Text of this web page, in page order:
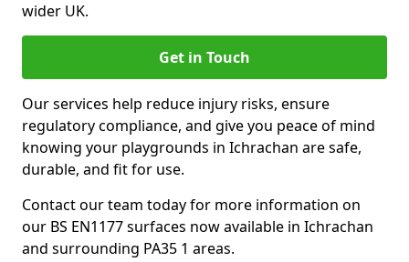
wider UK.
Get in Touch
Our services help reduce injury risks, ensure
regulatory compliance, and give you peace of mind
knowing your playgrounds in Ichrachan are safe,
durable, and fit for use.
Contact our team today for more information on
our BS EN1177 surfaces now available in Ichrachan
and surrounding PA35 1 areas.